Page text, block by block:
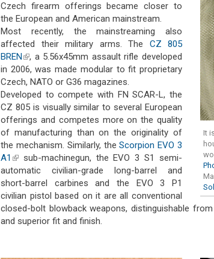
It
Czech firearm offerings became closer to
the European and American mainstream.
Most recently, the mainstreaming also
affected their military arms. The CZ 805
BREN(link is external)
, a 5.56x45mm assault rifle developed
in 2006, was made modular to fit proprietary
Czech, NATO or G36 magazines.
Developed to compete with FN SCAR-L, the
CZ 805 is visually similar to several European
offerings and competes more on the quality
of manufacturing than on the originality of
the mechanism. Similarly, theScorpion EVO 3
A1 (link is external)
sub-machinegun, the EVO 3 S1 semi-
automatic civilian-grade long-barrel and
short-barrel carbines and the EVO 3 P1
civilian pistol based on it are all conventional
closed-bolt blowback weapons, distinguishable
and superior fit and finish.